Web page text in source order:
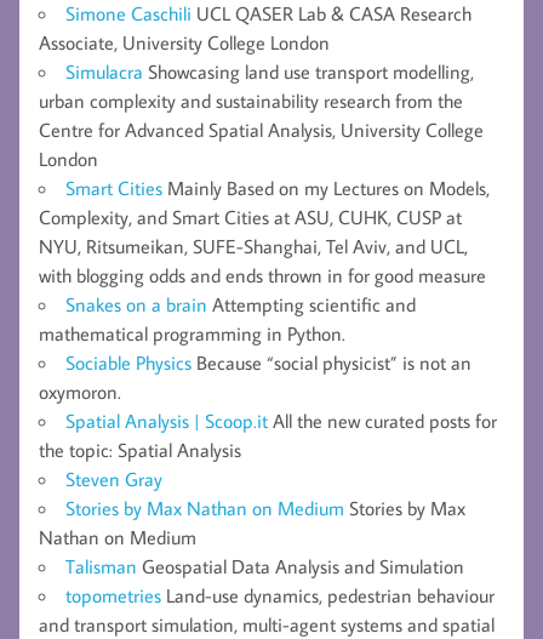
Simone Caschili UCL QASER Lab & CASA Research
Associate, University College London
Simulacra Showcasing land use transport modelling,
urban complexity and sustainability research from the
Centre for Advanced Spatial Analysis, University College
London
Smart Cities Mainly Based on my Lectures on Models,
Complexity, and Smart Cities at ASU, CUHK, CUSP at
NYU, Ritsumeikan, SUFE-Shanghai, Tel Aviv, and UCL,
with blogging odds and ends thrown in for good measure
Snakes on a brain Attempting scientific and
mathematical programming in Python.
Sociable Physics Because “social physicist” is not an
oxymoron.
Spatial Analysis | Scoop.it All the new curated posts for
the topic: Spatial Analysis
Steven Gray
Stories by Max Nathan on Medium Stories by Max
Nathan on Medium
Talisman Geospatial Data Analysis and Simulation
topometries Land-use dynamics, pedestrian behaviour
and transport simulation, multi-agent systems and spatial